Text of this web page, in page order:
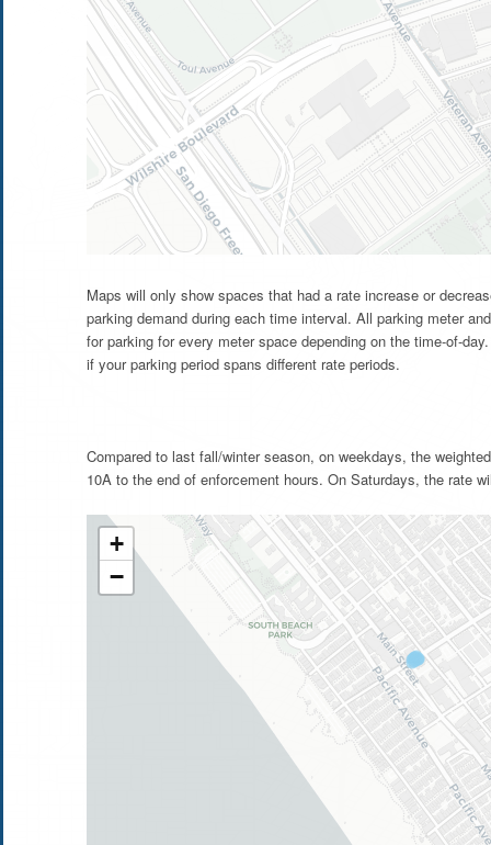
Maps will only show spaces that had a rate increase or
parking demand during each time interval. All parking meter
for parking for every meter space depending on the time-of-
if your parking period spans different rate periods.
Compared to last fall/winter season, on weekdays, the
10A to the end of enforcement hours. On Saturdays, the rate